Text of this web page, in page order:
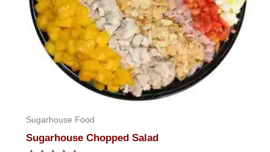
Sugarhouse Food
Sugarhouse Chopped Salad